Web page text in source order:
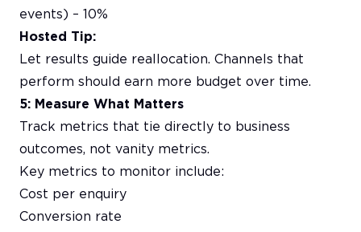
events) – 10%
Hosted Tip:
Let results guide reallocation. Channels that
perform should earn more budget over time.
5: Measure What Matters
Track metrics that tie directly to business
outcomes, not vanity metrics.
Key metrics to monitor include:
Cost per enquiry
Conversion rate